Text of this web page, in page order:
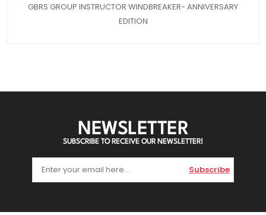
GBRS GROUP INSTRUCTOR WINDBREAKER- ANNIVERSARY
EDITION
NEWSLETTER
SUBSCRIBE TO RECEIVE OUR NEWSLETTER!
Subscribe